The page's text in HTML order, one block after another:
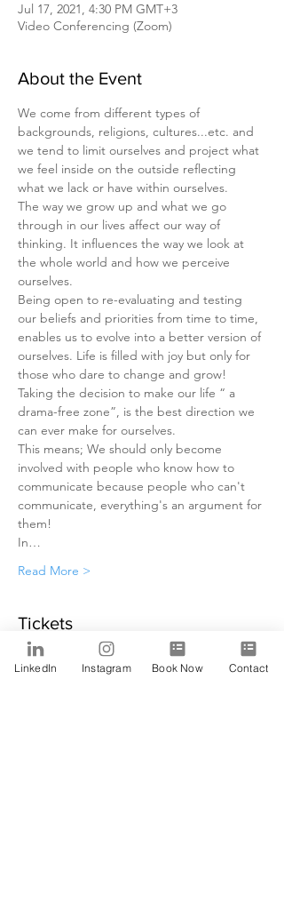
Jul 17, 2021, 4:30 PM GMT+3
Video Conferencing (Zoom)
About the Event
We come from different types of
backgrounds, religions, cultures...etc. and
we tend to limit ourselves and project what
we feel inside on the outside reflecting
what we lack or have within ourselves.
The way we grow up and what we go
through in our lives affect our way of
thinking. It influences the way we look at
the whole world and how we perceive
ourselves.
Being open to re-evaluating and testing
our beliefs and priorities from time to time,
enables us to evolve into a better version of
ourselves. Life is filled with joy but only for
those who dare to change and grow!
Taking the decision to make our life “ a
drama-free zone”, is the best direction we
can ever make for ourselves.
This means; We should only become
involved with people who know how to
communicate because people who can't
communicate, everything's an argument for
them!
In…
Read More >
Tickets
LinkedIn Instagram Book Now Contact